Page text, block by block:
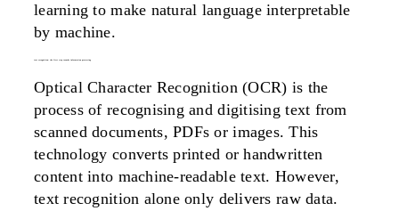
learning to make natural language interpretable
by machine.
Optical Character Recognition (OCR) is the
process of recognising and digitising text from
scanned documents, PDFs or images. This
technology converts printed or handwritten
content into machine-readable text. However,
text recognition alone only delivers raw data.